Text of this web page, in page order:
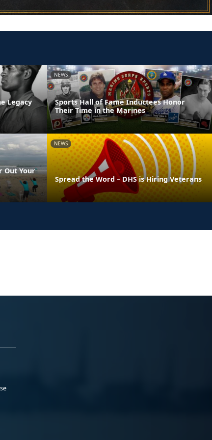
Legacy
NEWS
Sports Hall of Fame Inductees Honor
Their Time in the Marines
Out Your
NEWS
Spread the Word – DHS is Hiring Veterans